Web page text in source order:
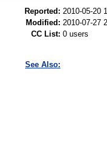
Reported: 2010-05-20
Modified: 2010-07-27
CC List: 0 users
See Also: